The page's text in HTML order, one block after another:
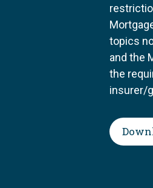
topics
and the
the
insurer/